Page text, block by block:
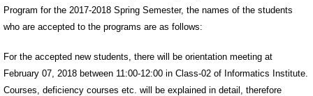
Program for the 2017-2018 Spring Semester, the names of the students
who are accepted to the programs are as follows:
For the accepted new students, there will be orientation meeting at
February 07, 2018 between 11:00-12:00 in Class-02 of Informatics Institute.
Courses, deficiency courses etc. will be explained in detail, therefore